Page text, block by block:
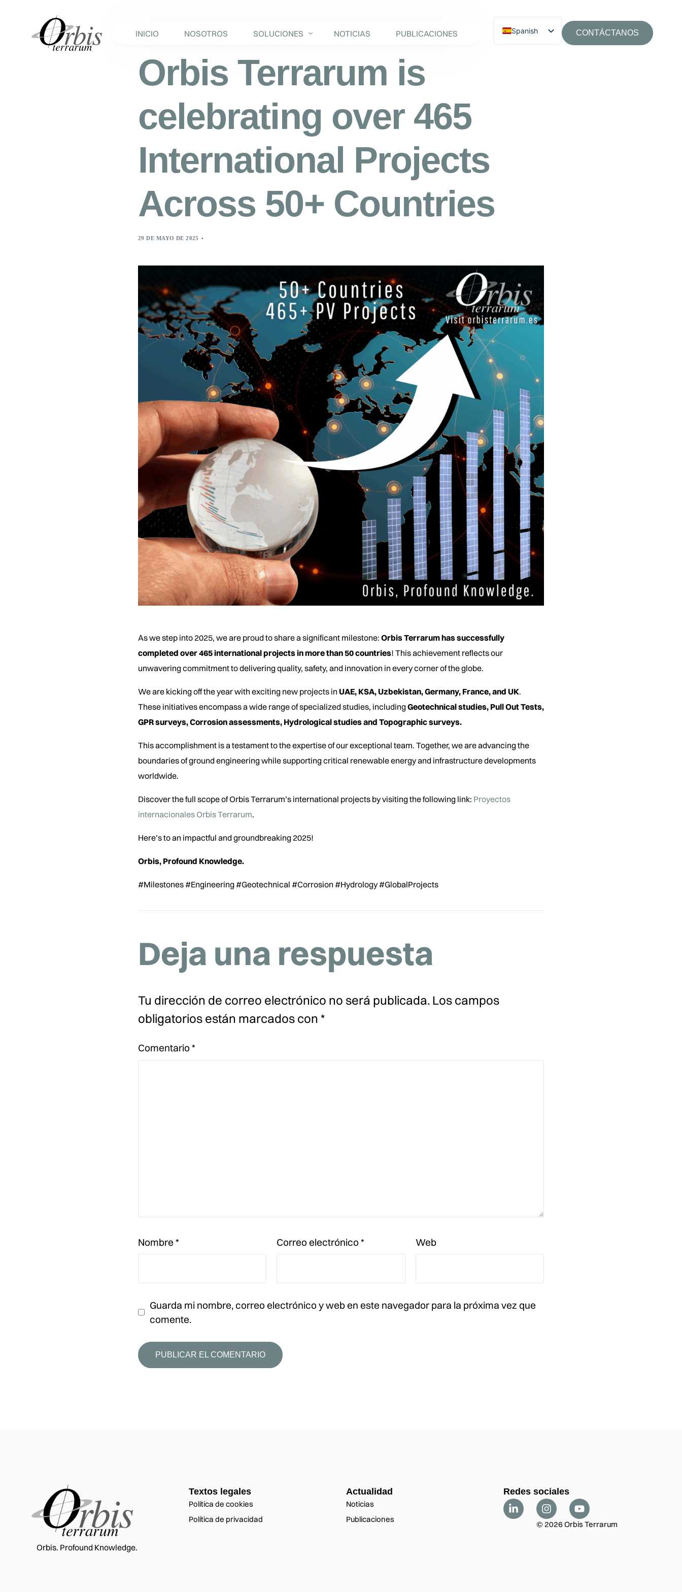
INICIO NOSOTROS SOLUCIONES NOTICIAS PUBLICACIONES Spanish CONTÁCTANOS
Orbis Terrarum is
celebrating over 465
International Projects
Across 50+ Countries
29 DE MAYO DE 2025
As we step into 2025, we are proud to share a significant milestone: Orbis Terrarum has successfully
completed over 465 international projects in more than 50 countries! This achievement reflects our
unwavering commitment to delivering quality, safety, and innovation in every corner of the globe.
We are kicking off the year with exciting new projects in UAE, KSA, Uzbekistan, Germany, France, and UK.
These initiatives encompass a wide range of specialized studies, including Geotechnical studies, Pull Out Tests,
GPR surveys, Corrosion assessments, Hydrological studies and Topographic surveys.
This accomplishment is a testament to the expertise of our exceptional team. Together, we are advancing the
boundaries of ground engineering while supporting critical renewable energy and infrastructure developments
worldwide.
Discover the full scope of Orbis Terrarum’s international projects by visiting the following link: Proyectos
internacionales Orbis Terrarum.
Here’s to an impactful and groundbreaking 2025!
Orbis, Profound Knowledge.
#Milestones #Engineering #Geotechnical #Corrosion #Hydrology #GlobalProjects
Deja una respuesta
Tu dirección de correo electrónico no será publicada. Los campos
obligatorios están marcados con *
Comentario *
Nombre * Correo electrónico* Web
Guarda mi nombre, correo electrónico y web en este navegador para la próxima vez que
comente.
Orbis. Profound Knowledge.
Textos legales
Política de cookies
Política de privacidad
Actualidad
Noticias
Publicaciones
Redes sociales
© 2026 Orbis Terrarum